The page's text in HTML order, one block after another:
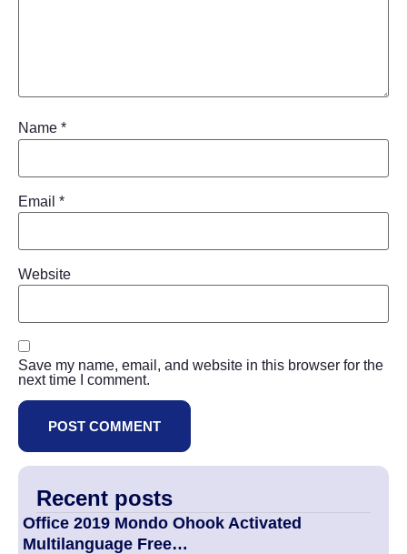
Name *
Email *
Website
Save my name, email, and website in this browser for the
next time I comment.
Recent posts
Office 2019 Mondo Ohook Activated
Multilanguage Frее…